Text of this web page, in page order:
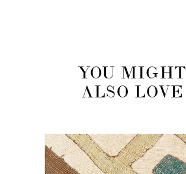
YOU MIGHT
ALSO LOVE